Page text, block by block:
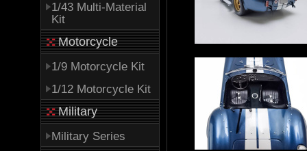
1/43 Multi-Material
Kit
Motorcycle
1/9 Motorcycle Kit
1/12 Motorcycle Kit
Military
Military Series